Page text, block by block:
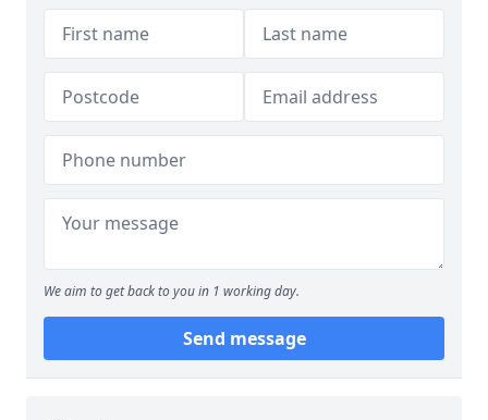
We aim to get back to you in 1 working day.
Send message